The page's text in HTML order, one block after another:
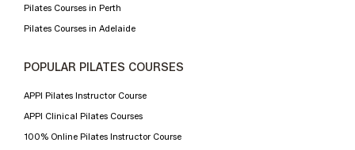
Pilates Courses in Perth
Pilates Courses in Adelaide
POPULAR PILATES COURSES
APPI Pilates Instructor Course
APPI Clinical Pilates Courses
100% Online Pilates Instructor Course